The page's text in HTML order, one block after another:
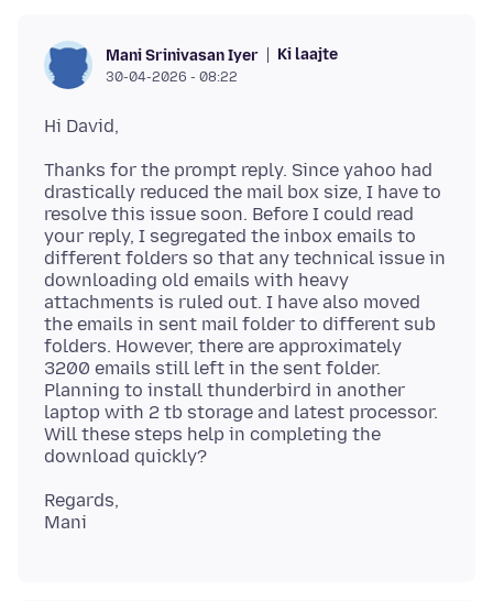
Mani Srinivasan Iyer Ki laajte
30-04-2026 - 08:22
Thanks for the prompt reply. Since yahoo had
drastically reduced the mail box size, I have to
resolve this issue soon. Before I could read
your reply, I segregated the inbox emails to
different folders so that any technical issue in
downloading old emails with heavy
attachments is ruled out. I have also moved
the emails in sent mail folder to different sub
folders. However, there are approximately
3200 emails still left in the sent folder.
Planning to install thunderbird in another
laptop with 2 tb storage and latest processor.
Will these steps help in completing the
Regards,